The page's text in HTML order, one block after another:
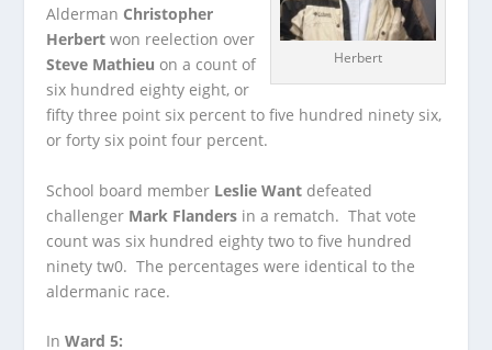
Herbert
Alderman Christopher
Herbert won reelection over
Steve Mathieu on a count of
six hundred eighty eight, or
fifty three point six percent to five hundred ninety six,
or forty six point four percent.
School board member Leslie Want defeated
challenger Mark Flanders in a rematch. That vote
count was six hundred eighty two to five hundred
ninety tw0. The percentages were identical to the
aldermanic race.
InWard 5: